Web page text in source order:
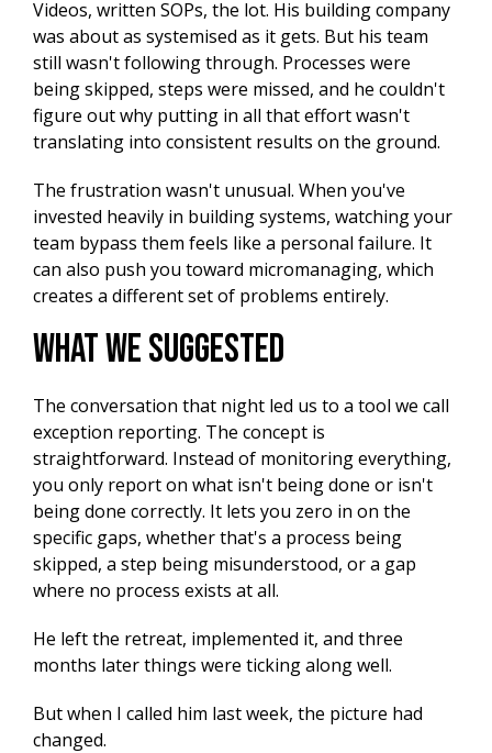
Videos, written SOPs, the lot. His building company
was about as systemised as it gets. But his team
still wasn't following through. Processes were
being skipped, steps were missed, and he couldn't
figure out why putting in all that effort wasn't
translating into consistent results on the ground.
The frustration wasn't unusual. When you've
invested heavily in building systems, watching your
team bypass them feels like a personal failure. It
can also push you toward micromanaging, which
creates a different set of problems entirely.
What We Suggested
The conversation that night led us to a tool we call
exception reporting. The concept is
straightforward. Instead of monitoring everything,
you only report on what isn't being done or isn't
being done correctly. It lets you zero in on the
specific gaps, whether that's a process being
skipped, a step being misunderstood, or a gap
where no process exists at all.
He left the retreat, implemented it, and three
months later things were ticking along well.
But when I called him last week, the picture had
changed.